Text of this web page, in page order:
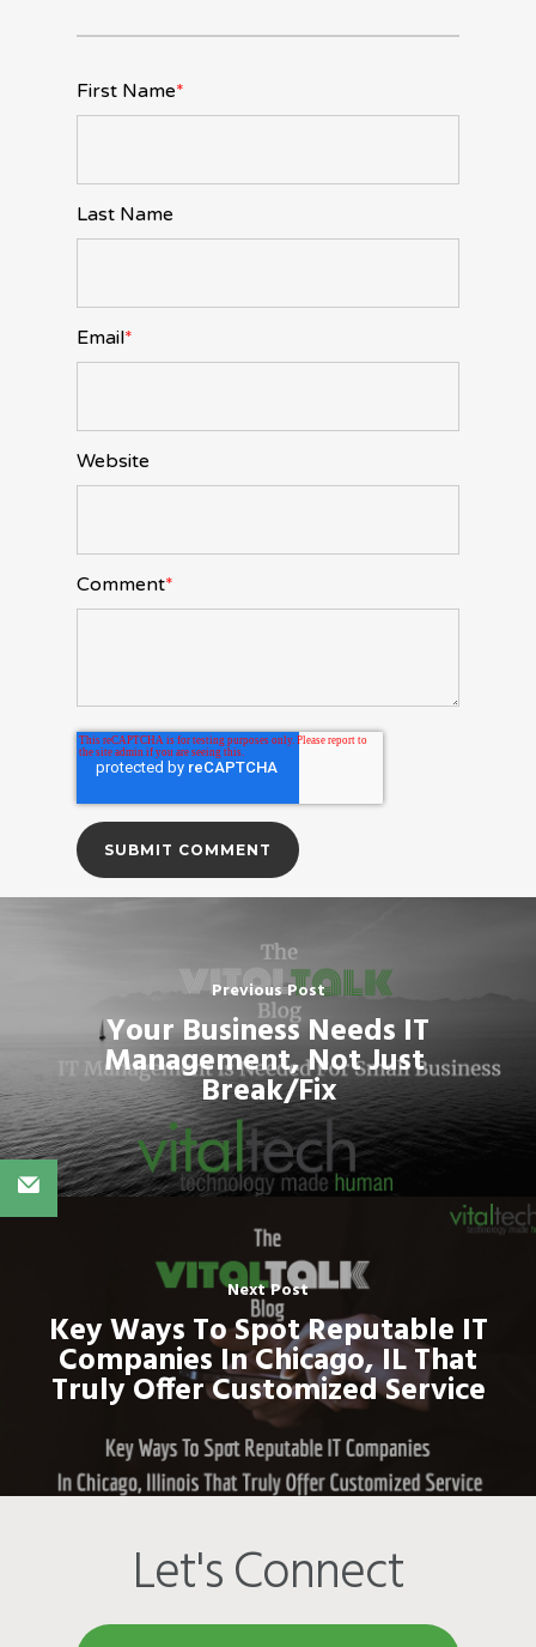
First Name*
Last Name
Email*
Website
Comment*
Previous Post
Your Business Needs IT
Management, Not Just
Break/Fix
Next Post
Key Ways To Spot Reputable IT
Companies In Chicago, IL That
Truly Offer Customized Service
Let's Connect